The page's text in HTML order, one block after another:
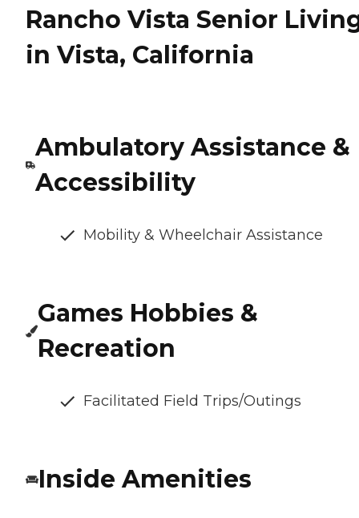
Rancho Vista Senior
in Vista, California
Ambulatory Assistance &
Accessibility
Mobility & Wheelchair Assistance
Games Hobbies &
Recreation
Facilitated Field Trips/Outings
Inside Amenities